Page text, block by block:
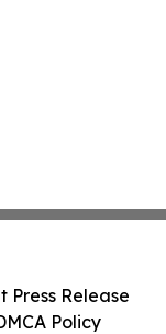
Press Release
Policy